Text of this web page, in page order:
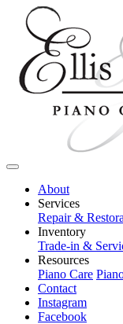
About
Services
Repair &
Inventory
Trade-in &
Resources
Piano Care
Contact
Instagram
Facebook